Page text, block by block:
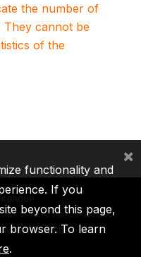
the number of
They cannot be
of the
MIGA ICSID
functionality and
If you
beyond this page,
browser. To learn
.
×